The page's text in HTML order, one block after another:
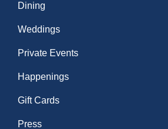
Dining
Weddings
Private Events
Happenings
Gift Cards
Press